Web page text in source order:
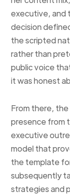
executive, and
decision
the scripted
rather than
public voice
it was honest
From there,
presence from
executive
model that
the template
subsequently
strategies and